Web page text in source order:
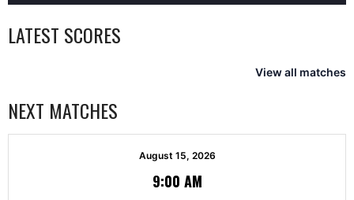
LATEST SCORES
View all matches
NEXT MATCHES
August 15, 2026
9:00 AM